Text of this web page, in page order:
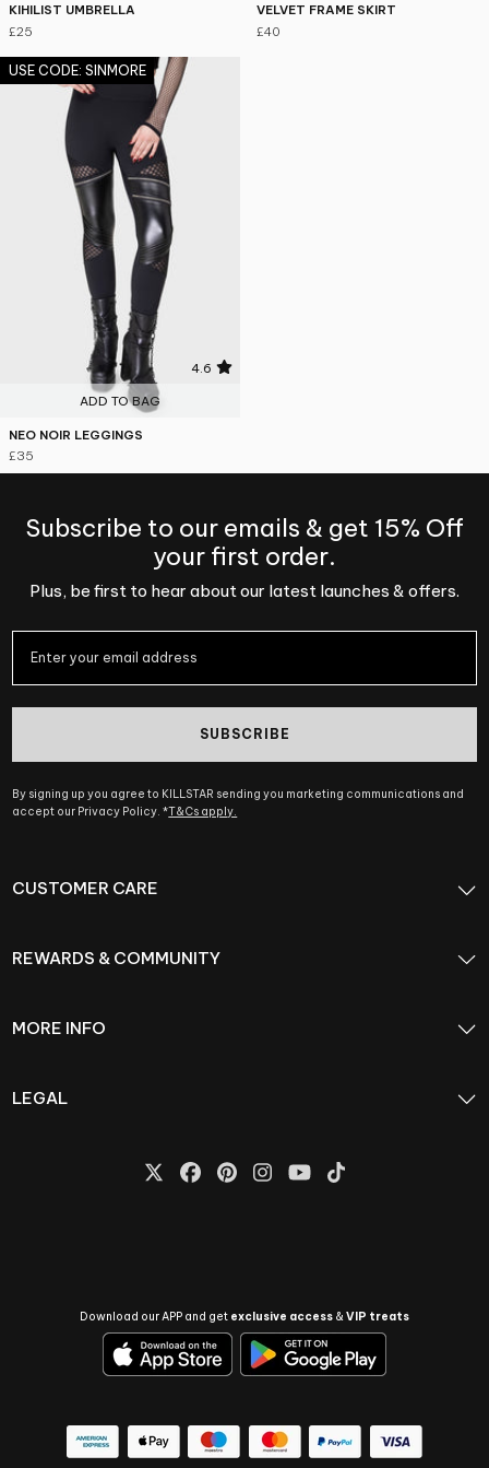
KIHILIST UMBRELLA
£25
VELVET FRAME SKIRT
£40
USE CODE: SINMORE
4.6
ADD TO BAG
NEO NOIR LEGGINGS
£35
Subscribe to our emails & get 15% Off
your first order.
Plus, be first to hear about our latest launches & offers.
SUBSCRIBE
By signing up you agree to KILLSTAR sending you marketing communications and
accept our Privacy Policy. *T&Cs apply.
CUSTOMER CARE
REWARDS & COMMUNITY
MORE INFO
LEGAL
Download our APP and get exclusive access &VIP treats